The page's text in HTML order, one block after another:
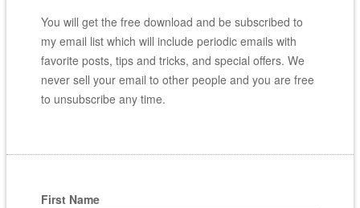
You will get the free download and be subscribed to
my email list which will include periodic emails with
favorite posts, tips and tricks, and special offers. We
never sell your email to other people and you are free
to unsubscribe any time.
First Name